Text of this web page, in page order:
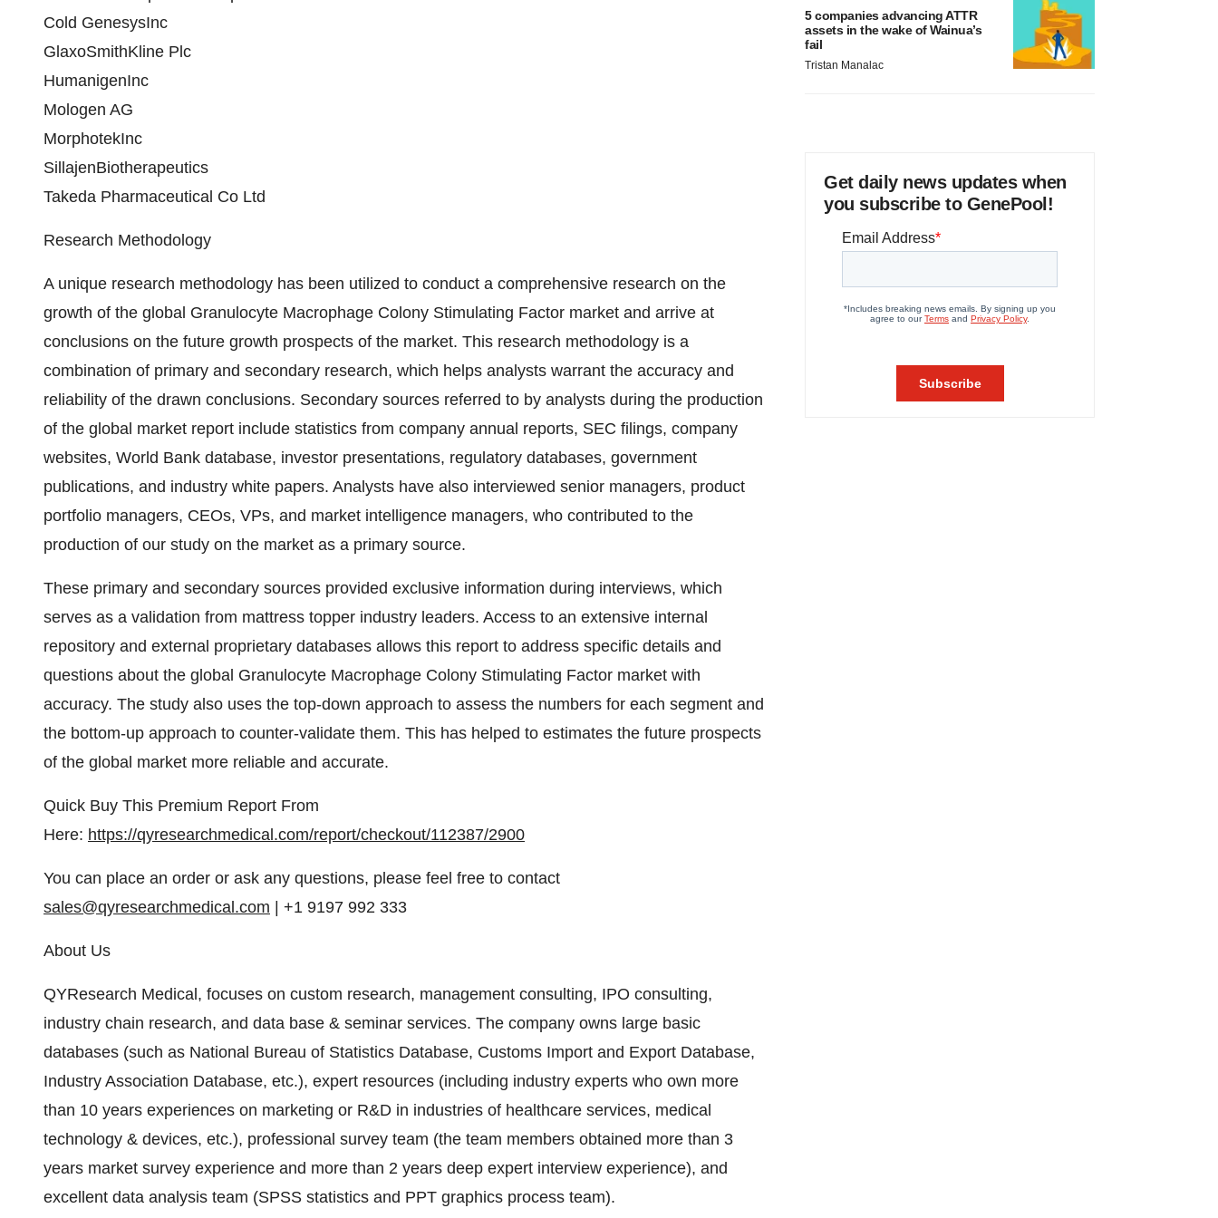
Cold GenesysInc
GlaxoSmithKline Plc
HumanigenInc
Mologen AG
MorphotekInc
SillajenBiotherapeutics
Takeda Pharmaceutical Co Ltd
Research Methodology
A unique research methodology has been utilized to conduct a comprehensive research on the
growth of the global Granulocyte Macrophage Colony Stimulating Factor market and arrive at
conclusions on the future growth prospects of the market. This research methodology is a
combination of primary and secondary research, which helps analysts warrant the accuracy and
reliability of the drawn conclusions. Secondary sources referred to by analysts during the production
of the global market report include statistics from company annual reports, SEC filings, company
websites, World Bank database, investor presentations, regulatory databases, government
publications, and industry white papers. Analysts have also interviewed senior managers, product
portfolio managers, CEOs, VPs, and market intelligence managers, who contributed to the
production of our study on the market as a primary source.
These primary and secondary sources provided exclusive information during interviews, which
serves as a validation from mattress topper industry leaders. Access to an extensive internal
repository and external proprietary databases allows this report to address specific details and
questions about the global Granulocyte Macrophage Colony Stimulating Factor market with
accuracy. The study also uses the top-down approach to assess the numbers for each segment and
the bottom-up approach to counter-validate them. This has helped to estimates the future prospects
of the global market more reliable and accurate.
Quick Buy This Premium Report From
Here: https://qyresearchmedical.com/report/checkout/112387/2900
You can place an order or ask any questions, please feel free to contact
sales@qyresearchmedical.com | +1 9197 992 333
About Us
QYResearch Medical, focuses on custom research, management consulting, IPO consulting,
industry chain research, and data base & seminar services. The company owns large basic
databases (such as National Bureau of Statistics Database, Customs Import and Export Database,
Industry Association Database, etc.), expert resources (including industry experts who own more
than 10 years experiences on marketing or R&D in industries of healthcare services, medical
technology & devices, etc.), professional survey team (the team members obtained more than 3
years market survey experience and more than 2 years deep expert interview experience), and
excellent data analysis team (SPSS statistics and PPT graphics process team).
5 companies advancing ATTR
assets in the wake of Wainua’s
fail
Tristan Manalac
Get daily news updates when
you subscribe to GenePool!